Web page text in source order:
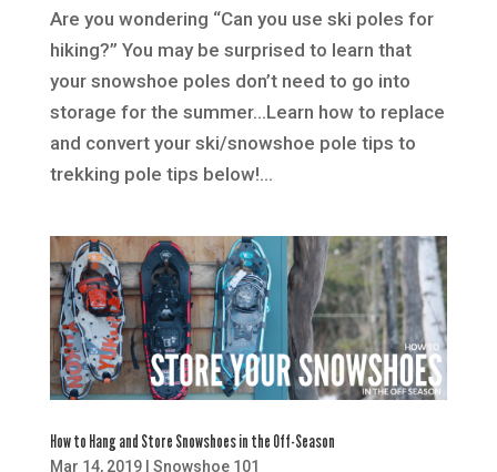
Are you wondering “Can you use ski poles for
hiking?” You may be surprised to learn that
your snowshoe poles don’t need to go into
storage for the summer…Learn how to replace
and convert your ski/snowshoe pole tips to
trekking pole tips below!...
How to Hang and Store Snowshoes in the Off-Season
Mar 14, 2019| Snowshoe 101